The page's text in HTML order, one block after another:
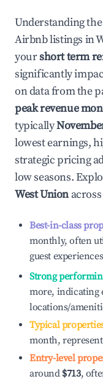
Understanding the
Airbnb listings in
yourshort term
significantly
on data from the
peak revenue
typically
lowest earnings,
strategic pricing
low seasons.
West Union
Best-in-class
monthly, often
guest
Strong
more, indicating
locations/
Typical
month,
Entry-level
around $713,